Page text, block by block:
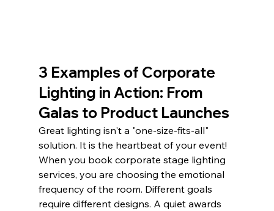
3 Examples of Corporate
Lighting in Action: From
Galas to Product Launches
Great lighting isn't a "one-size-fits-all"
solution. It is the heartbeat of your event!
When you book corporate stage lighting
services, you are choosing the emotional
frequency of the room. Different goals
require different designs. A quiet awards